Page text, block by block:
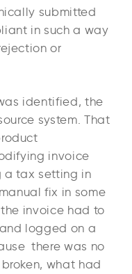
submitted
in such a way
or
identified, the
system. That
invoice
a tax setting in
fix in some
invoice had to
logged on a
there was no
what had